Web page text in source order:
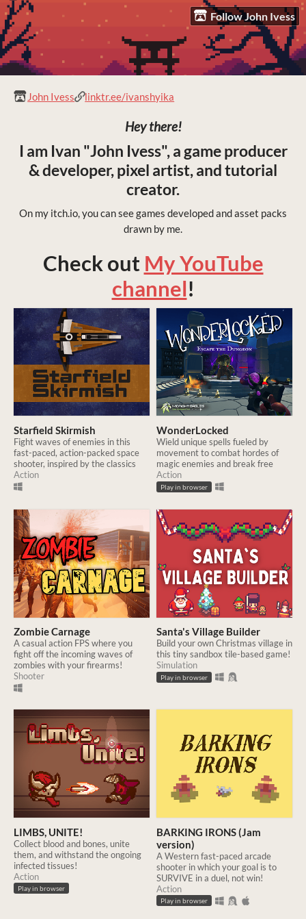
Follow John Ivess
John Ivess linktr.ee/ivanshyika
Hey there!
I am Ivan "John Ivess", a game producer
& developer, pixel artist, and tutorial
creator.
On my itch.io, you can see games developed and asset packs
drawn by me.
Check out My YouTube
channel!
Starfield Skirmish
Fight waves of enemies in this
fast-paced, action-packed space
shooter, inspired by the classics
Action
WonderLocked
Wield unique spells fueled by
movement to combat hordes of
magic enemies and break free
Action
Play in browser
Zombie Carnage
A casual action FPS where you
fight off the incoming waves of
zombies with your firearms!
Shooter
Santa's Village Builder
Build your own Christmas village in
this tiny sandbox tile-based game!
Simulation
Play in browser
LIMBS, UNITE!
Collect blood and bones, unite
them, and withstand the ongoing
infected tissues!
Action
Play in browser
BARKING IRONS (Jam
version)
A Western fast-paced arcade
shooter in which your goal is to
SURVIVE in a duel, not win!
Action
Play in browser